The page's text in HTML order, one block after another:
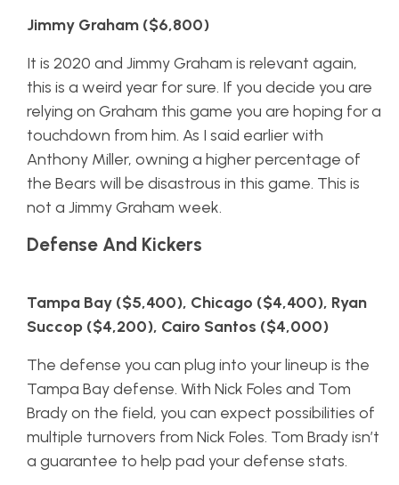
Jimmy Graham ($6,800)
It is 2020 and Jimmy Graham is relevant again,
this is a weird year for sure. If you decide you are
relying on Graham this game you are hoping for a
touchdown from him. As I said earlier with
Anthony Miller, owning a higher percentage of
the Bears will be disastrous in this game. This is
not a Jimmy Graham week.
Defense And Kickers
Tampa Bay ($5,400), Chicago ($4,400), Ryan
Succop ($4,200), Cairo Santos ($4,000)
The defense you can plug into your lineup is the
Tampa Bay defense. With Nick Foles and Tom
Brady on the field, you can expect possibilities of
multiple turnovers from Nick Foles. Tom Brady isn’t
a guarantee to help pad your defense stats.